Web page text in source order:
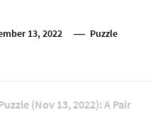
13, 2022 Puzzle
(Nov 13, 2022): A Pair